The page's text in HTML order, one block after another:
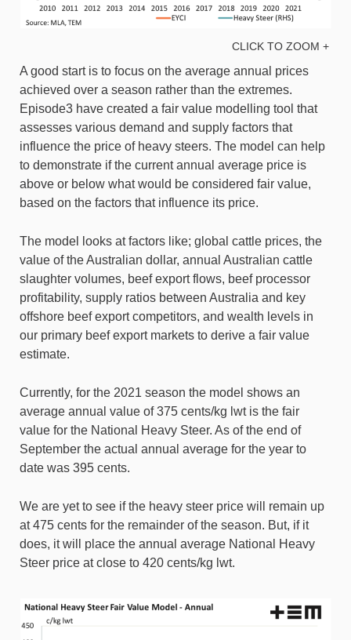
CLICK TO ZOOM +
A good start is to focus on the average annual prices
achieved over a season rather than the extremes.
Episode3 have created a fair value modelling tool that
assesses various demand and supply factors that
influence the price of heavy steers. The model can help
to demonstrate if the current annual average price is
above or below what would be considered fair value,
based on the factors that influence its price.
The model looks at factors like; global cattle prices, the
value of the Australian dollar, annual Australian cattle
slaughter volumes, beef export flows, beef processor
profitability, supply ratios between Australia and key
offshore beef export competitors, and wealth levels in
our primary beef export markets to derive a fair value
estimate.
Currently, for the 2021 season the model shows an
average annual value of 375 cents/kg lwt is the fair
value for the National Heavy Steer. As of the end of
September the actual annual average for the year to
date was 395 cents.
We are yet to see if the heavy steer price will remain up
at 475 cents for the remainder of the season. But, if it
does, it will place the annual average National Heavy
Steer price at close to 420 cents/kg lwt.